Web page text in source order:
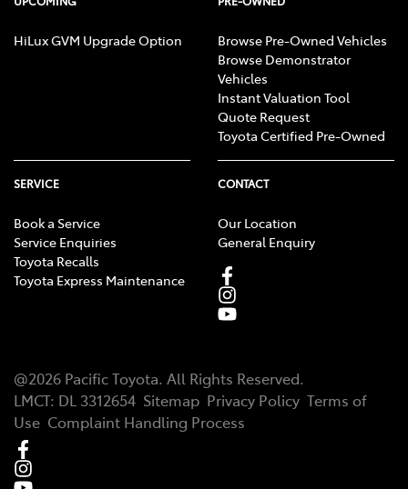
HiLux GVM Upgrade Option
Browse Pre-Owned Vehicles
Browse Demonstrator
Vehicles
Instant Valuation Tool
Quote Request
Toyota Certified Pre-Owned
SERVICE
Book a Service
Service Enquiries
Toyota Recalls
Toyota Express Maintenance
CONTACT
Our Location
General Enquiry
@2026 Pacific Toyota. All Rights Reserved.
LMCT: DL 3312654 Sitemap Privacy Policy Terms of
Use Complaint Handling Process